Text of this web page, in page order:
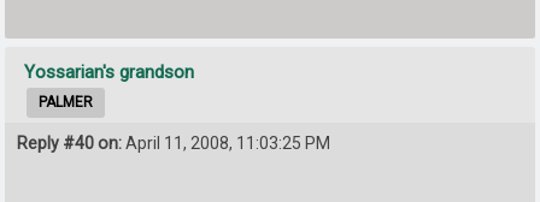
Yossarian's grandson
PALMER
Reply #40 on:April 11, 2008, 11:03:25 PM